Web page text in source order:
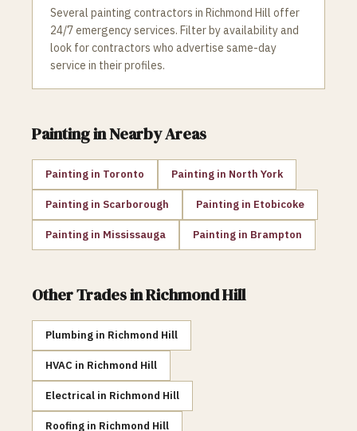
Several painting contractors in Richmond Hill offer
24/7 emergency services. Filter by availability and
look for contractors who advertise same-day
service in their profiles.
Paintingin Nearby Areas
Painting in Toronto Painting in North York
Painting in Scarborough Painting in Etobicoke
Painting in Mississauga Painting in Brampton
Other Trades inRichmond Hill
Plumbing in Richmond Hill
HVAC in Richmond Hill
Electrical in Richmond Hill
Roofing in Richmond Hill